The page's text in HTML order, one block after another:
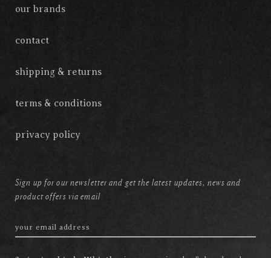
our brands
contact
shipping & returns
terms & conditions
privacy policy
Sign up for our newsletter and get the latest updates, news and
product offers via email